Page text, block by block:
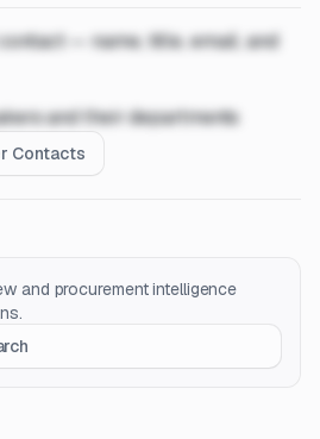
— name, title, email, and
and their departments
Contacts
and procurement intelligence